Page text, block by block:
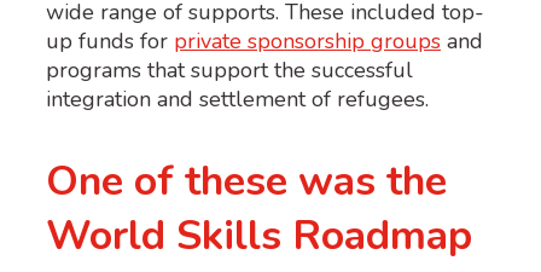
wide range of supports. These included top-
up funds for private sponsorship groups and
programs that support the successful
integration and settlement of refugees.
One of these was the
World Skills Roadmap